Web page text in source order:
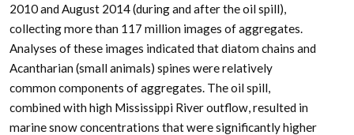
2010 and August 2014 (during and after the oil spill),
collecting more than 117 million images of aggregates.
Analyses of these images indicated that diatom chains and
Acantharian (small animals) spines were relatively
common components of aggregates. The oil spill,
combined with high Mississippi River outflow, resulted in
marine snow concentrations that were significantly higher